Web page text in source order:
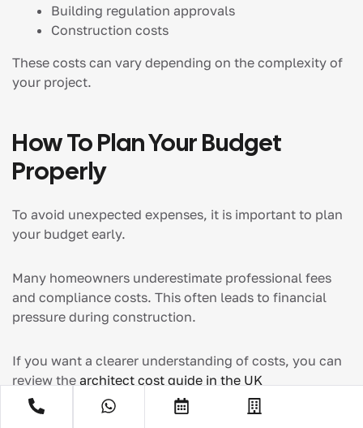
Building regulation approvals
Construction costs
These costs can vary depending on the complexity of
your project.
How To Plan Your Budget
Properly
To avoid unexpected expenses, it is important to plan
your budget early.
Many homeowners underestimate professional fees
and compliance costs. This often leads to financial
pressure during construction.
If you want a clearer understanding of costs, you can
review the architect cost guide in the UK